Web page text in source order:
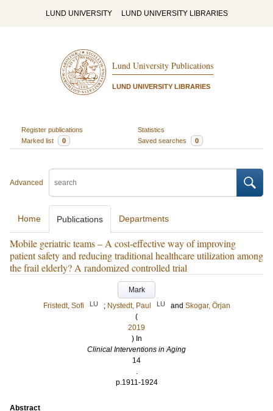
LUND UNIVERSITY LUND UNIVERSITY LIBRARIES
Lund University Publications
LUND UNIVERSITY LIBRARIES
Register publications
Statistics
Marked list
0 Saved searches 0
Advanced
Home Publications Departments
Mobile geriatric teams – A cost-effective way of improving
patient safety and reducing traditional healthcare utilization among
the frail elderly? A randomized controlled trial
Mark
Fristedt, Sofi
LU ; Nystedt, Paul LU and Skogar, Örjan
(
2019
) In
Clinical Interventions in Aging
14
.
p.1911-1924
Abstract